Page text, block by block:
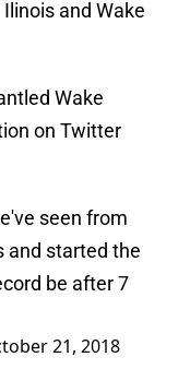
and Wake
Wake
on Twitter
seen from
and started the
be after 7
21, 2018